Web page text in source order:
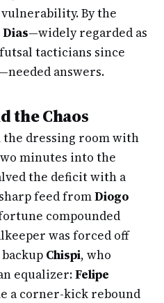
By the
—widely regarded as
tacticians since
answers.
the Chaos
dressing room with
minutes into the
the deficit with a
feed fromDiogo
compounded
was forced off
Chispi, who
equalizer:Felipe
a corner-kick rebound